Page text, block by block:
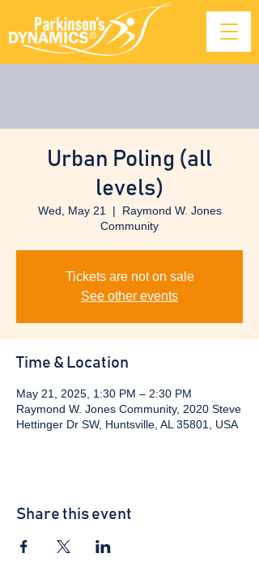
Urban Poling (all
levels)
Wed, May 21
  |
Raymond W. Jones
Community
Tickets are not on sale
See other events
Time & Location
May 21, 2025, 1:30 PM – 2:30 PM
Raymond W. Jones Community, 2020 Steve
Hettinger Dr SW, Huntsville, AL 35801, USA
Share this event